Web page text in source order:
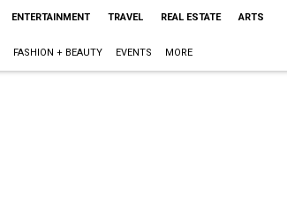
ENTERTAINMENT TRAVEL REAL ESTATE ARTS
FASHION + BEAUTY EVENTS MORE